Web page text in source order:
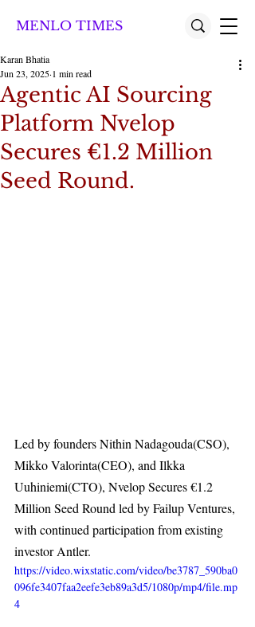
MENLO TIMES
Agentic AI Sourcing
Platform Nvelop
Secures €1.2 Million
Seed Round.
Karan Bhatia
Jun 23, 2025 1 min read
Led by founders Nithin Nadagouda(CSO),
Mikko Valorinta(CEO), and Ilkka
Uuhiniemi(CTO), Nvelop Secures €1.2
Million Seed Round led by Failup Ventures,
with continued participation from existing
investor Antler.
https://video.wixstatic.com/video/be3787_590ba0
096fe3407faa2eefe3eb89a3d5/1080p/mp4/file.mp
4